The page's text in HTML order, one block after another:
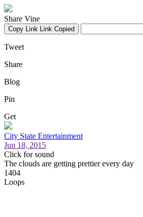
Share Vine
Copy Link Link Copied
Tweet
Share
Blog
Pin
Get
City State Entertainment
Jun 18, 2015
Click for sound
The clouds are getting prettier every day
1404
Loops